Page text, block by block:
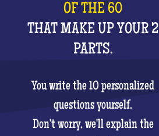
OF THE 60
THAT MAKE UP YOUR 2
PARTS.
You write the 10 personalized
questions yourself.
Don't worry, we'll explain the